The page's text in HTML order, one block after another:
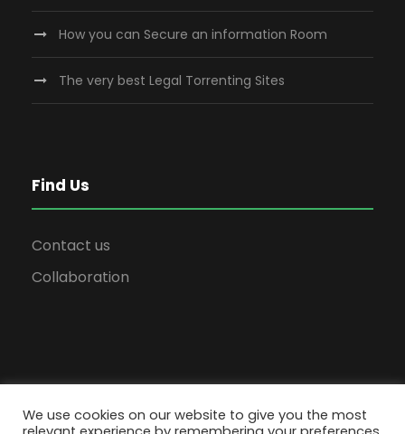
How you can Secure an information Room
The very best Legal Torrenting Sites
Find Us
Contact us
Collaboration
We use cookies on our website to give you the most